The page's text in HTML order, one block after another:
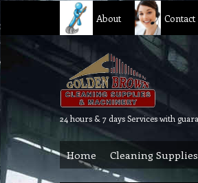
About Contact
Home Cleaning Supplies